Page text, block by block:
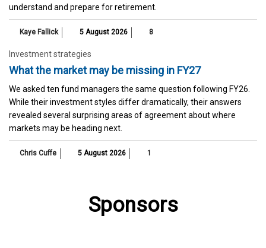
understand and prepare for retirement.
Kaye Fallick 5 August 2026 8
Investment strategies
What the market may be missing in FY27
We asked ten fund managers the same question following FY26.
While their investment styles differ dramatically, their answers
revealed several surprising areas of agreement about where
markets may be heading next.
Chris Cuffe 5 August 2026 1
Sponsors